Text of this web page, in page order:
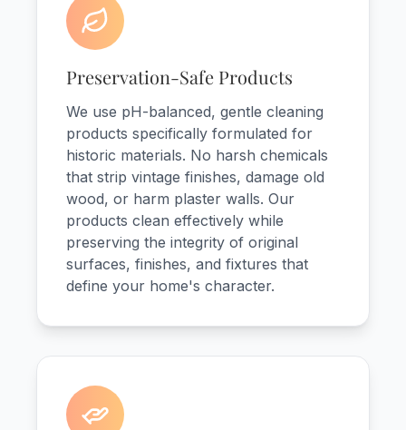
Preservation-Safe Products
We use pH-balanced, gentle cleaning
products specifically formulated for
historic materials. No harsh chemicals
that strip vintage finishes, damage old
wood, or harm plaster walls. Our
products clean effectively while
preserving the integrity of original
surfaces, finishes, and fixtures that
define your home's character.